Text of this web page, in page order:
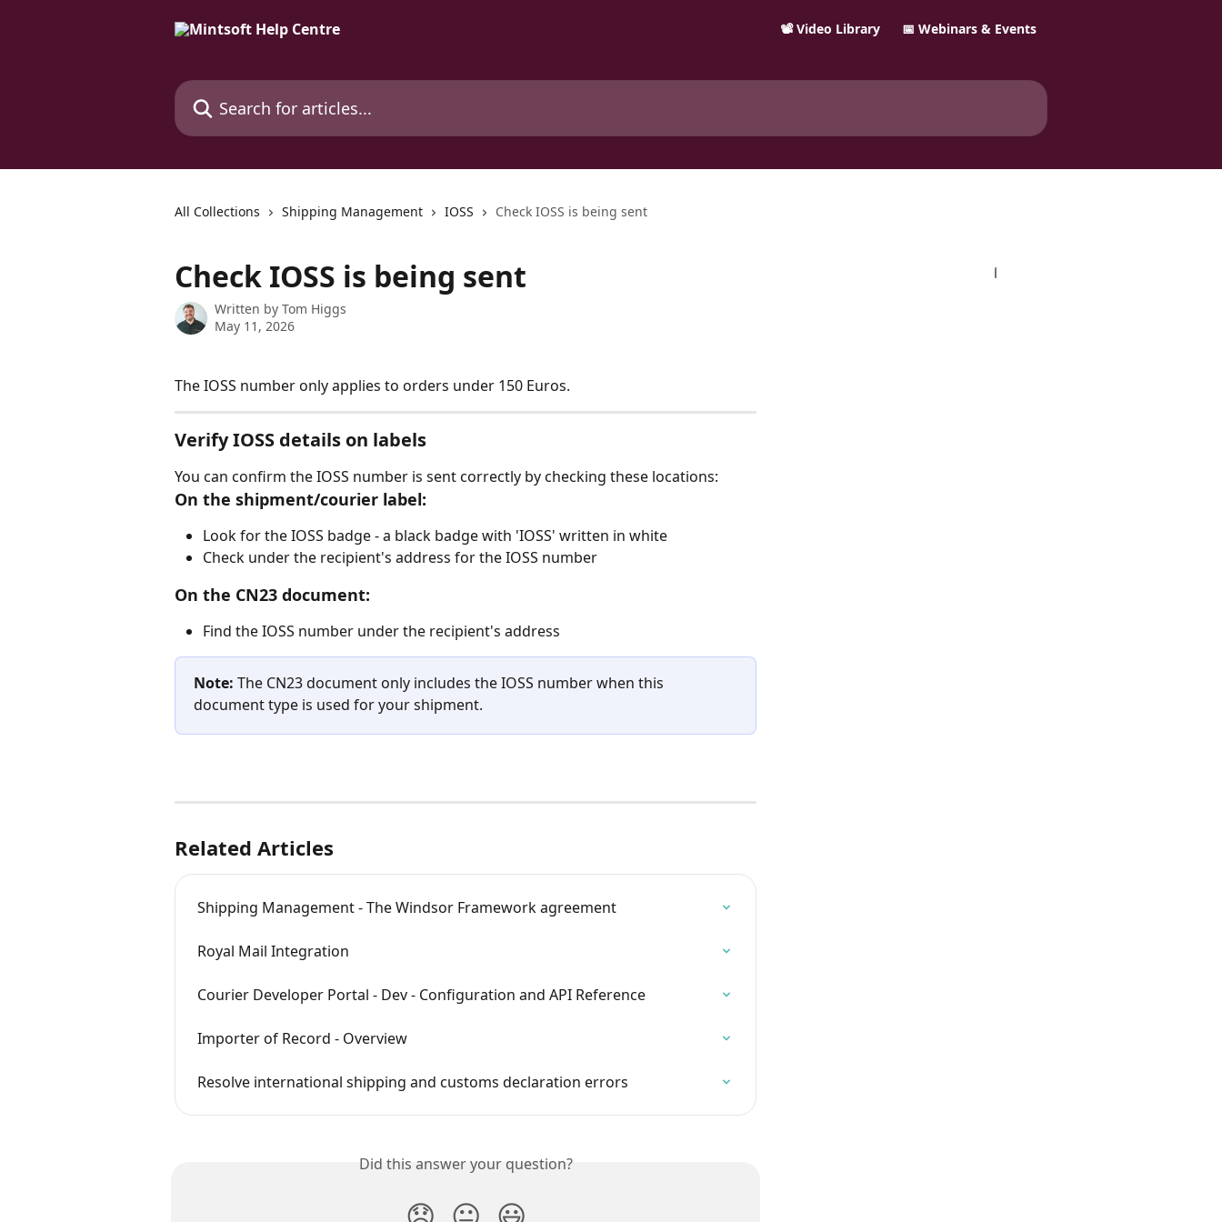
📽️ Video Library 📅 Webinars & Events
Search for articles...
All Collections Shipping Management IOSS Check IOSS is being sent
Check IOSS is being sent
Written by Tom Higgs
May 11, 2026
The IOSS number only applies to orders under 150 Euros.
Verify IOSS details on labels
You can confirm the IOSS number is sent correctly by checking these locations:
On the shipment/courier label:
Look for the IOSS badge - a black badge with 'IOSS' written in white
Check under the recipient's address for the IOSS number
On the CN23 document:
Find the IOSS number under the recipient's address
Note: The CN23 document only includes the IOSS number when this
document type is used for your shipment.
Related Articles
Shipping Management - The Windsor Framework agreement
Royal Mail Integration
Courier Developer Portal - Dev - Configuration and API Reference
Importer of Record - Overview
Resolve international shipping and customs declaration errors
Did this answer your question?